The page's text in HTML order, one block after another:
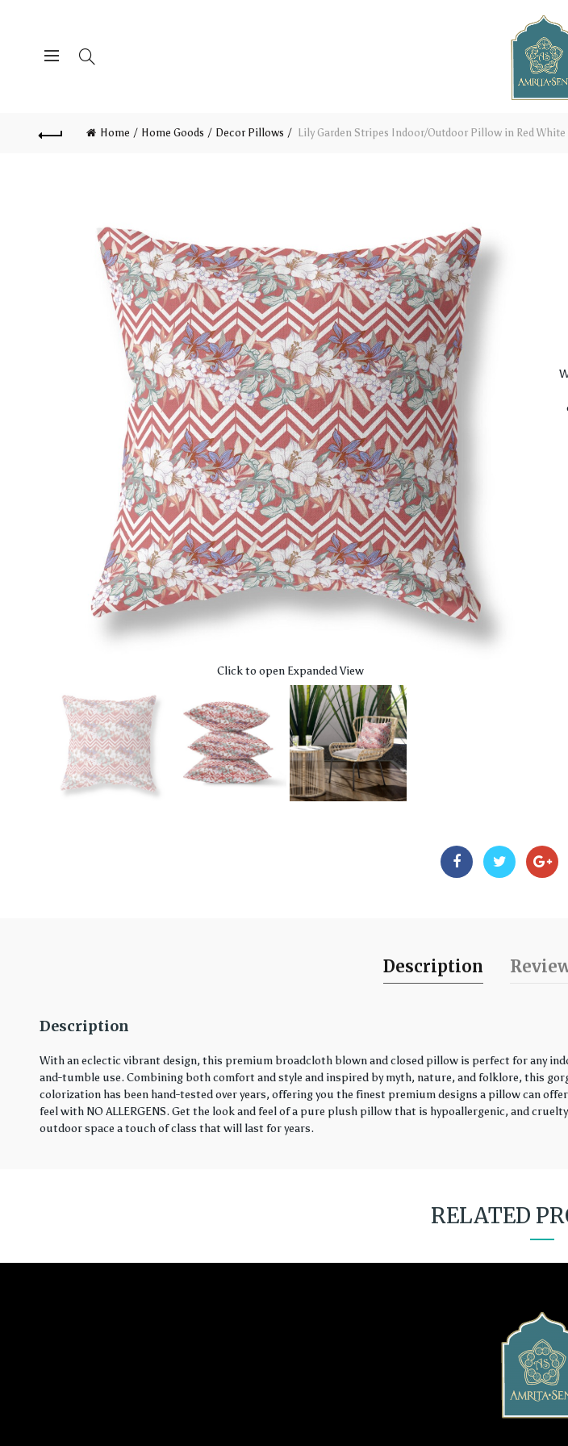
Home Home Goods Decor Pillows Lily Garden Stripes Indoor/Outdoor Pillow in Red White
Click to open Expanded View
Description
Description
With an eclectic vibrant design, this premium broadcloth blown and closed pillow is perfect for any
and-tumble use. Combining both comfort and style and inspired by myth, nature, and folklore, this
colorization has been hand-tested over years, offering you the finest premium designs a pillow can
feel with NO ALLERGENS. Get the look and feel of a pure plush pillow that is hypoallergenic, and
outdoor space a touch of class that will last for years.
RELATED